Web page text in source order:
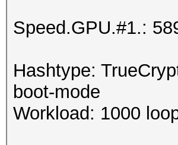
Speed.GPU.#1.:
Hashtype:
boot-mode
Workload: 1000